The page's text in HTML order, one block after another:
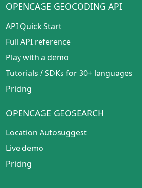
OPENCAGE GEOCODING API
API Quick Start
Full API reference
Play with a demo
Tutorials /SDKs for 30+ languages
Pricing
OPENCAGE GEOSEARCH
Location Autosuggest
Live demo
Pricing